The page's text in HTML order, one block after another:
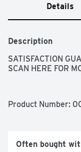
Details
Description
SATISFACTION
SCAN HERE FOR
Product Number:
Often bought